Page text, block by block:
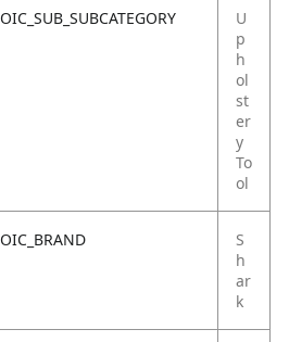
OIC_SUB_SUBCATEGORY
U
p
h
ol
st
er
y
To
ol
OIC_BRAND
S
h
ar
k